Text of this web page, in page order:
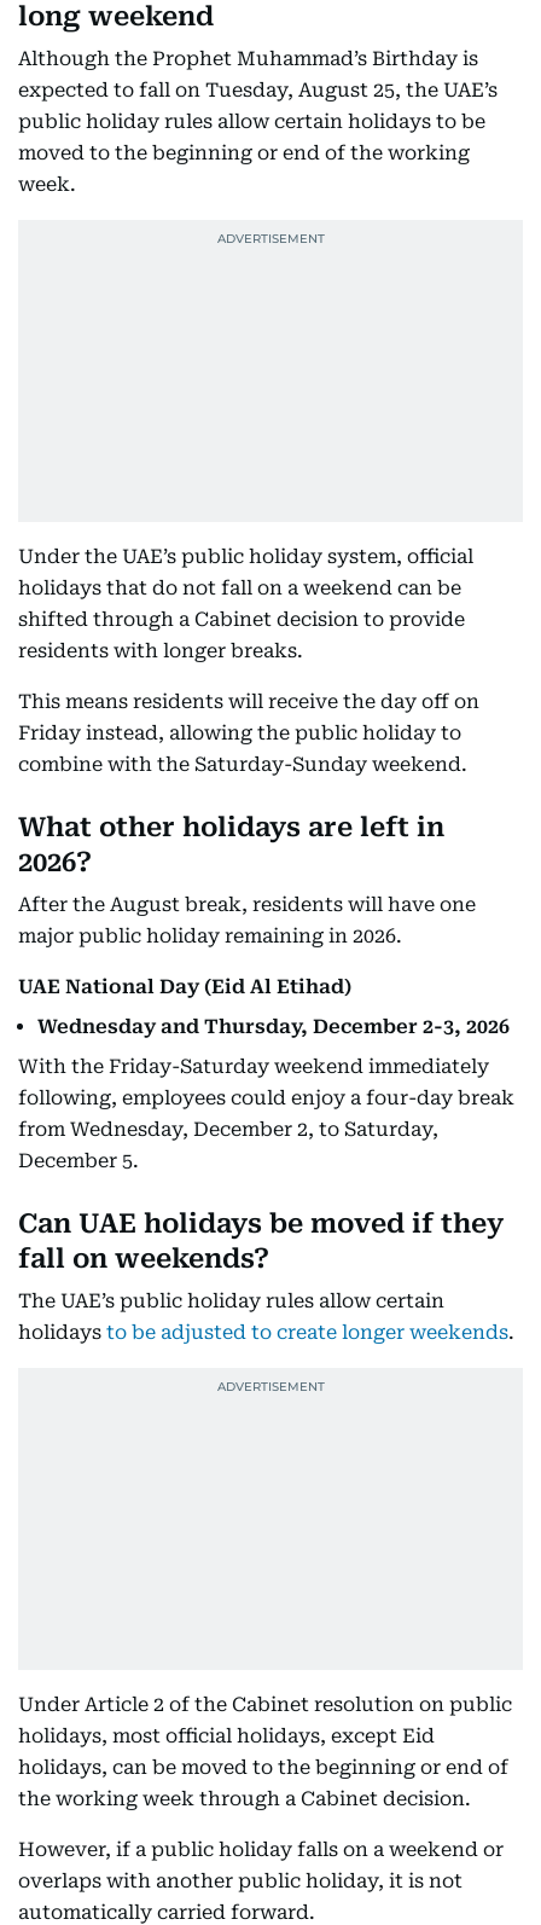
long weekend
Although the Prophet Muhammad’s Birthday is
expected to fall on Tuesday, August 25, the UAE’s
public holiday rules allow certain holidays to be
moved to the beginning or end of the working
week.
Under the UAE’s public holiday system, official
holidays that do not fall on a weekend can be
shifted through a Cabinet decision to provide
residents with longer breaks.
This means residents will receive the day off on
Friday instead, allowing the public holiday to
combine with the Saturday-Sunday weekend.
What other holidays are left in
2026?
After the August break, residents will have one
major public holiday remaining in 2026.
UAE National Day (Eid Al Etihad)
Wednesday and Thursday, December 2-3, 2026
With the Friday-Saturday weekend immediately
following, employees could enjoy a four-day break
from Wednesday, December 2, to Saturday,
December 5.
Can UAE holidays be moved if they
fall on weekends?
The UAE’s public holiday rules allow certain
holidays to be adjusted to create longer weekends.
Under Article 2 of the Cabinet resolution on public
holidays, most official holidays, except Eid
holidays, can be moved to the beginning or end of
the working week through a Cabinet decision.
However, if a public holiday falls on a weekend or
overlaps with another public holiday, it is not
automatically carried forward.